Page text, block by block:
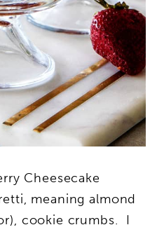
Cheesecake
meaning almond
cookie crumbs. I